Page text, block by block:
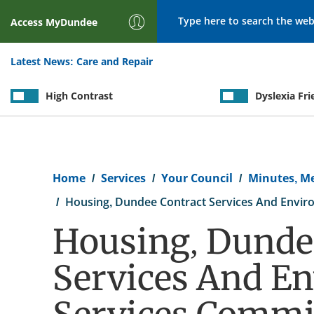
Access MyDundee
Latest News: Care and Repair
High Contrast Dyslexia
Home Services Your Council
Minutes,
Housing, Dundee Contract Services And
Housing,
Services And